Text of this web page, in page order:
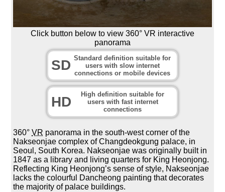
Click button below to view 360° VR interactive
panorama
SD Standard definition suitable for
users with slow internet
connections or mobile devices
HD
High definition suitable for
users with fast internet
connections
360°VR panorama in the south-west corner of the
Nakseonjae complex of Changdeokgung palace, in
Seoul, South Korea. Nakseonjae was originally built in
1847 as a library and living quarters for King Heonjong.
Reflecting King Heonjong’s sense of style, Nakseonjae
lacks the colourful Dancheong painting that decorates
the majority of palace buildings.